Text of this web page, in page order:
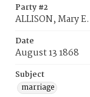
Party #2
ALLISON, Mary E.
Date
August 13 1868
Subject
marriage